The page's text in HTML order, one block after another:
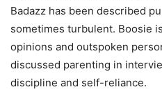
Badazz has been described
sometimes turbulent. Boosie
opinions and outspoken
discussed parenting in
discipline and self-reliance.